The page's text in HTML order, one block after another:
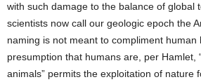
with such damage to the balance of global
scientists now call our geologic epoch the
naming is not meant to compliment human
presumption that humans are, per Hamlet,
animals” permits the exploitation of nature